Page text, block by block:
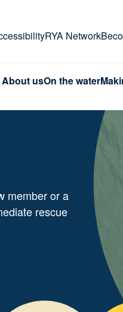
RYA Network
About usOn the water
member or a
rescue